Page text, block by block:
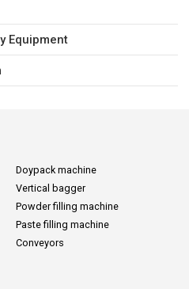
Equipment
Doypack machine
Vertical bagger
Powder filling machine
Paste filling machine
Conveyors